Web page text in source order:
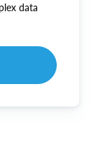
data